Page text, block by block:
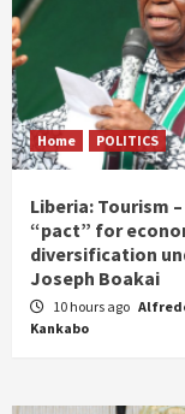
Home POLITICS
Liberia: Tourism
“pact” for
diversification
Joseph Boakai
10 hours ago
Kankabo